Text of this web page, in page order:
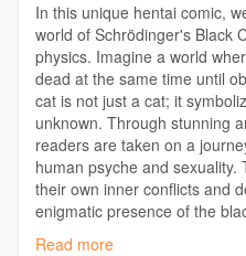
In this unique hentai comic,
world of Schrödinger's Black
physics. Imagine a world
dead at the same time until
cat is not just a cat; it
unknown. Through stunning
readers are taken on a
human psyche and
their own inner conflicts and
enigmatic presence of the
https://18kami.com/blog/1144
Read more